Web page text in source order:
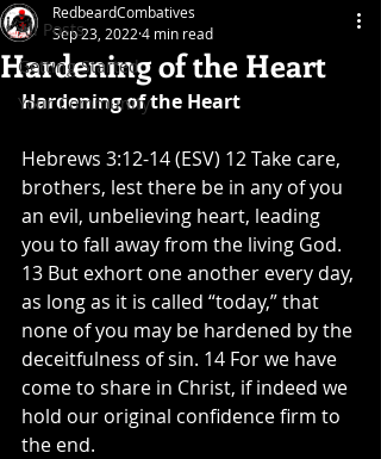
All Posts
Getting Started
Your Community
Hardening of the Heart
RedbeardCombatives
Sep 23, 2022 4 min read
Hardening of the Heart
Hebrews 3:12-14 (ESV) 12 Take care,
brothers, lest there be in any of you
an evil, unbelieving heart, leading
you to fall away from the living God.
13 But exhort one another every day,
as long as it is called “today,” that
none of you may be hardened by the
deceitfulness of sin. 14 For we have
come to share in Christ, if indeed we
hold our original confidence firm to
the end.